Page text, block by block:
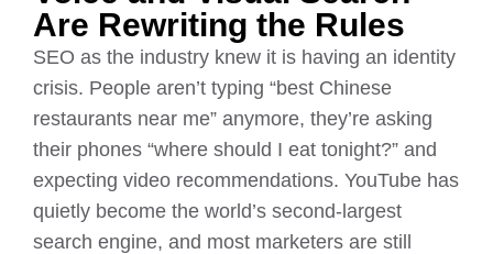
Are Rewriting the Rules
SEO as the industry knew it is having an identity
crisis. People aren’t typing “best Chinese
restaurants near me” anymore, they’re asking
their phones “where should I eat tonight?” and
expecting video recommendations. YouTube has
quietly become the world’s second-largest
search engine, and most marketers are still